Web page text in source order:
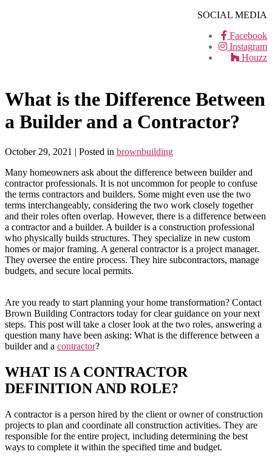
SOCIAL MEDIA
Facebook
Instagram
Houzz
What is the Difference Between
a Builder and a Contractor?
October 29, 2021 | Posted in brownbuilding
Many homeowners ask about the difference between builder and
contractor professionals. It is not uncommon for people to confuse
the terms contractors and builders. Some might even use the two
terms interchangeably, considering the two work closely together
and their roles often overlap. However, there is a difference between
a contractor and a builder. A builder is a construction professional
who physically builds structures. They specialize in new custom
homes or major framing. A general contractor is a project manager.
They oversee the entire process. They hire subcontractors, manage
budgets, and secure local permits.
Are you ready to start planning your home transformation? Contact
Brown Building Contractors today for clear guidance on your next
steps. This post will take a closer look at the two roles, answering a
question many have been asking: What is the difference between a
builder and a contractor?
WHAT IS A CONTRACTOR
DEFINITION AND ROLE?
A contractor is a person hired by the client or owner of construction
projects to plan and coordinate all construction activities. They are
responsible for the entire project, including determining the best
ways to complete it within the specified time and budget.